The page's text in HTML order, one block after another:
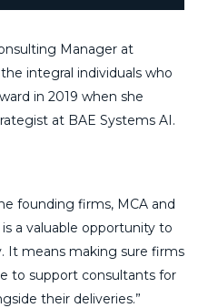
Manager at
integral individuals who
in 2019 when she
at BAE Systems AI.
founding firms, MCA and
a valuable opportunity to
It means making sure firms
to support consultants for
their deliveries.”